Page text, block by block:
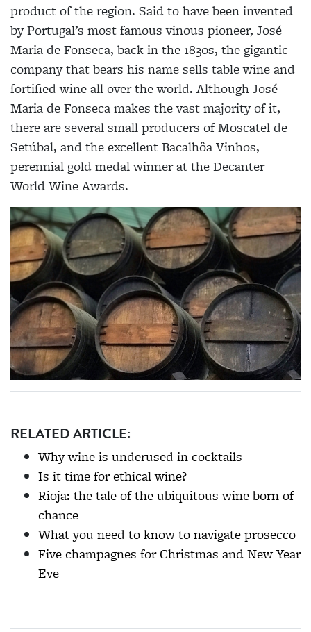
product of the region. Said to have been invented
by Portugal’s most famous vinous pioneer, José
Maria de Fonseca, back in the 1830s, the gigantic
company that bears his name sells table wine and
fortified wine all over the world. Although José
Maria de Fonseca makes the vast majority of it,
there are several small producers of Moscatel de
Setúbal, and the excellent Bacalhôa Vinhos,
perennial gold medal winner at the Decanter
World Wine Awards.
RELATED ARTICLE:
Why wine is underused in cocktails
Is it time for ethical wine?
Rioja: the tale of the ubiquitous wine born of
chance
What you need to know to navigate prosecco
Five champagnes for Christmas and New Year
Eve